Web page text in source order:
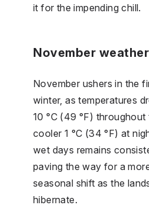
it for the impending chill.
November weather
November ushers in the
winter, as temperatures
10 °C (49 °F)
cooler 1 °C (34 °F) at
wet days remains
paving the way for a
seasonal shift as the
hibernate.